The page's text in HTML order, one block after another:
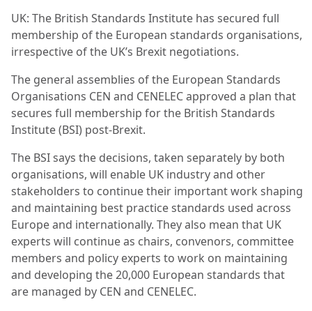
UK: The British Standards Institute has secured full
membership of the European standards organisations,
irrespective of the UK’s Brexit negotiations.
The general assemblies of the European Standards
Organisations CEN and CENELEC approved a plan that
secures full membership for the British Standards
Institute (BSI) post-Brexit.
The BSI says the decisions, taken separately by both
organisations, will enable UK industry and other
stakeholders to continue their important work shaping
and maintaining best practice standards used across
Europe and internationally. They also mean that UK
experts will continue as chairs, convenors, committee
members and policy experts to work on maintaining
and developing the 20,000 European standards that
are managed by CEN and CENELEC.